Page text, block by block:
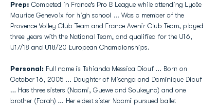
Prep: Competed in France’s Pro B League while attending Lycée
Maurice Genevoix for high school ... Was a member of the
Provence Volley Club Team and France Avenir Club Team, played
three years with the National Team, and qualified for the U16,
U17/18 and U18/20 European Championships.
Personal: Full name is Tshianda Messica Diouf ... Born on
October 16, 2005 ... Daughter of Misenga and Dominique Diouf
... Has three sisters (Naomi, Guewe and Soukeyna) and one
brother (Farah) ... Her eldest sister Naomi pursued ballet